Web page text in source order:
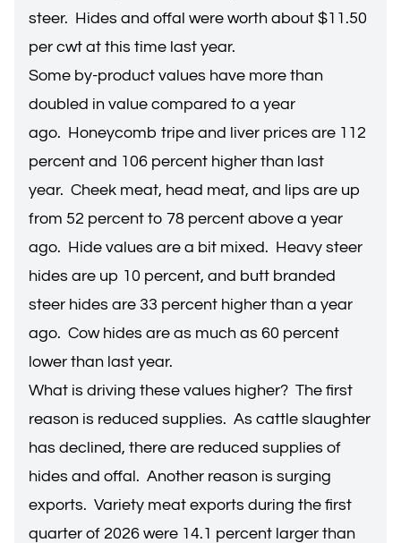
steer. Hides and offal were worth about $11.50
per cwt at this time last year.
Some by-product values have more than
doubled in value compared to a year
ago. Honeycomb tripe and liver prices are 112
percent and 106 percent higher than last
year. Cheek meat, head meat, and lips are up
from 52 percent to 78 percent above a year
ago. Hide values are a bit mixed. Heavy steer
hides are up 10 percent, and butt branded
steer hides are 33 percent higher than a year
ago. Cow hides are as much as 60 percent
lower than last year.
What is driving these values higher? The first
reason is reduced supplies. As cattle slaughter
has declined, there are reduced supplies of
hides and offal. Another reason is surging
exports. Variety meat exports during the first
quarter of 2026 were 14.1 percent larger than